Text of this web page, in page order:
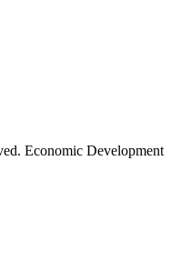
Economic Development